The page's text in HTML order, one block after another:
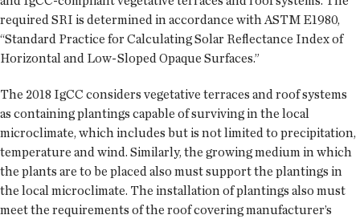
required SRI is determined in accordance with ASTM E1980,
“Standard Practice for Calculating Solar Reflectance Index of
Horizontal and Low-Sloped Opaque Surfaces.”
The 2018 IgCC considers vegetative terraces and roof systems
as containing plantings capable of surviving in the local
microclimate, which includes but is not limited to precipitation,
temperature and wind. Similarly, the growing medium in which
the plants are to be placed also must support the plantings in
the local microclimate. The installation of plantings also must
meet the requirements of the roof covering manufacturer’s